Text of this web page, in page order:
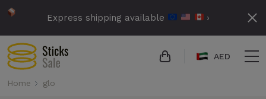
Express shipping available ›
AED
Home glo